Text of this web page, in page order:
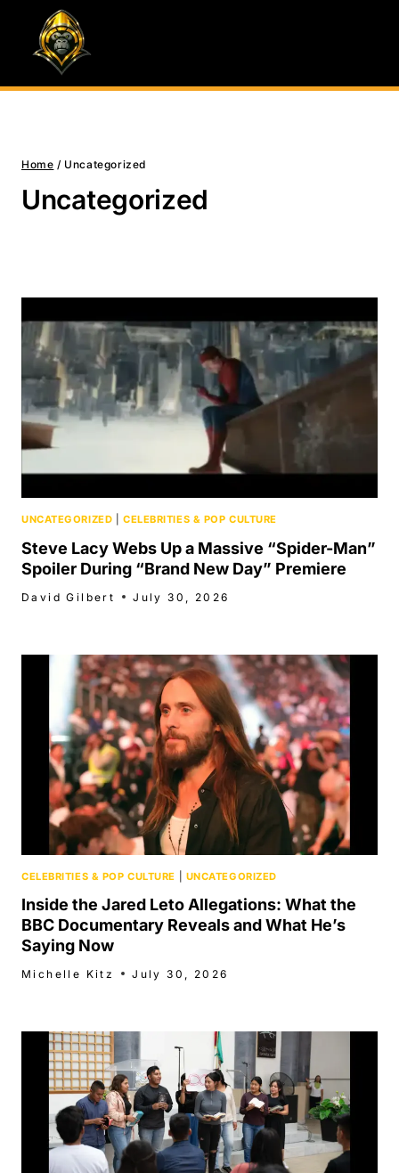
content
Home / Uncategorized
Uncategorized
UNCATEGORIZED CELEBRITIES & POP CULTURE
Steve Lacy Webs Up a Massive “Spider-Man”
Spoiler During “Brand New Day” Premiere
David Gilbert July 30, 2026
CELEBRITIES & POP CULTURE UNCATEGORIZED
Inside the Jared Leto Allegations: What the
BBC Documentary Reveals and What He’s
Saying Now
Michelle Kitz July 30, 2026